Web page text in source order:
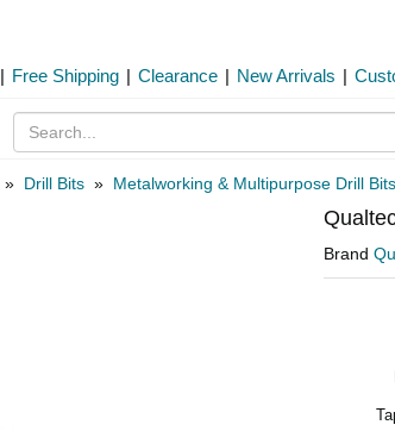
| Free Shipping | Clearance | New Arrivals |
» Drill Bits » Metalworking & Multipurpose Drill Bits
Brand